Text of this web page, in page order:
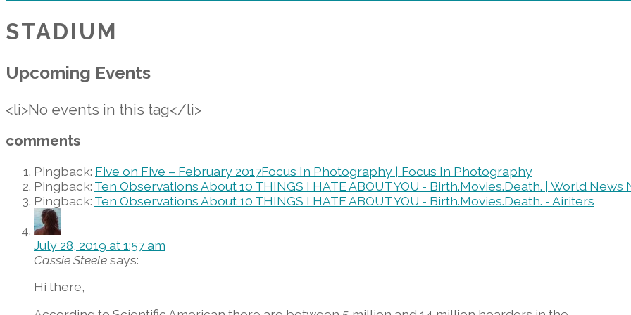
STADIUM
Upcoming Events
<li>No events in this tag</li>
comments
Pingback: Five on Five – February 2017Focus In Photography | Focus In Photography
Pingback: Ten Observations About 10 THINGS I HATE ABOUT YOU - Birth.Movies.Death. | World News
Pingback: Ten Observations About 10 THINGS I HATE ABOUT YOU - Birth.Movies.Death. - Airiters
July 28, 2019 at 1:57 am
Cassie Steelesays:
Hi there,